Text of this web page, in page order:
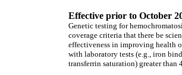
Effective prior to October
Genetic testing for
coverage criteria that there be
effectiveness in improving health
with laboratory tests (e.g., iron
transferrin saturation) greater than